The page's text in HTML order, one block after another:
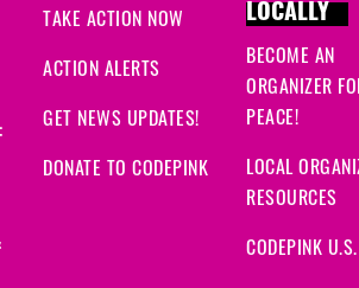
TAKE ACTION NOW
ACTION ALERTS
GET NEWS UPDATES!
DONATE TO CODEPINK
LOCALLY
BECOME AN
ORGANIZER
PEACE!
LOCAL
RESOURCES
CODEPINK